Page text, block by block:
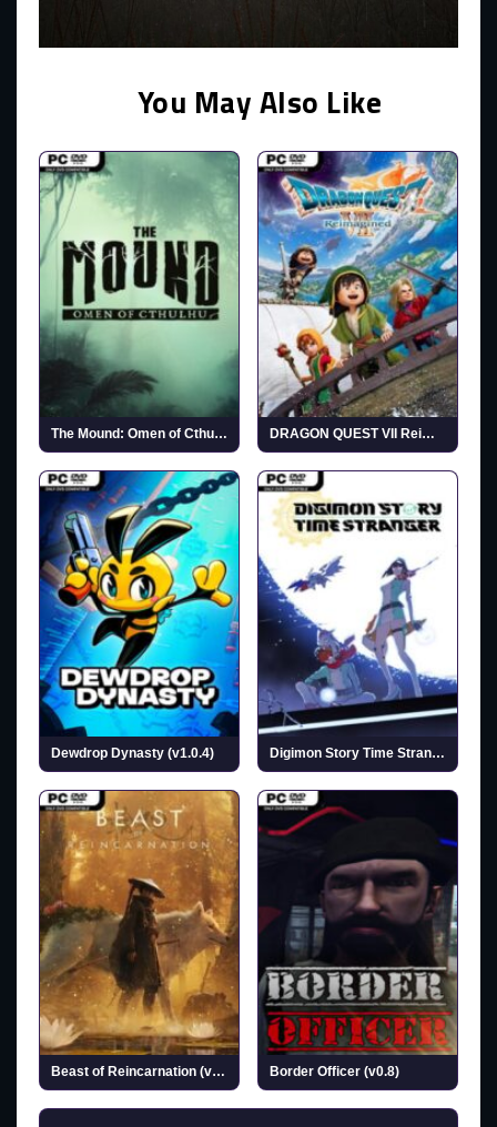
You May Also Like
The Mound: Omen of Cthulhu DRAGON QUEST VII Reimagined
Dewdrop Dynasty (v1.0.4) Digimon Story Time Stranger (Incl. ALL DLCs)
Beast of Reincarnation (v1.0.6.0 & ALL DLCs) Border Officer (v0.8)